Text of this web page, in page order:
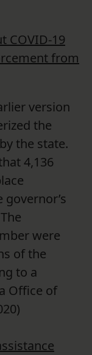
COVID-19
from
version
the
the state.
4,136
were
of the
to a
Office of